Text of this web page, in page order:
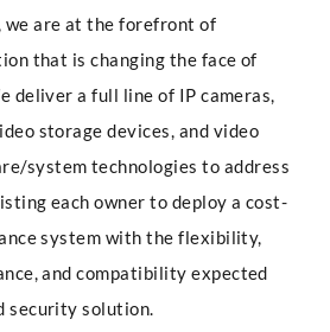
are at the forefront of
that is changing the face of
deliver a full line of IP cameras,
storage devices, and video
system technologies to address
each owner to deploy a cost-
system with the flexibility,
and compatibility expected
security solution.